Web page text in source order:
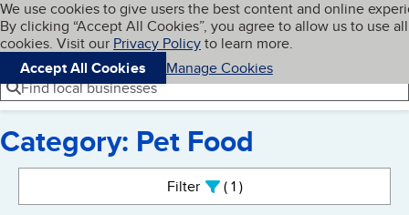
Skip to main content
Cookies on BBB.org
We use cookies to give users the best content and online
By clicking “Accept All Cookies”, you agree to allow us to use all
cookies. Visit our Privacy Policyto learn more.
Accept All Cookies
Manage Cookies
Navigation menu
Menu My BBB
Find local businesses
Category: Pet Food
Filter 1active